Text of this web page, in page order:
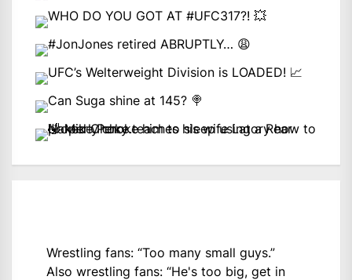
Wrestling fans: “Too many small guys.”
Also wrestling fans: “He's too big, get in